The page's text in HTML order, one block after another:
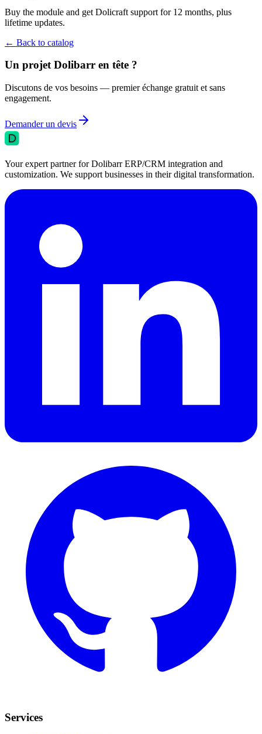
Buy the module and get Dolicraft support for 12 months, plus
lifetime updates.
← Back to catalog
Un projet Dolibarr en tête ?
Discutons de vos besoins — premier échange gratuit et sans
engagement.
Demander un devis
Your expert partner for Dolibarr ERP/CRM integration and
customization. We support businesses in their digital transformation.
Services